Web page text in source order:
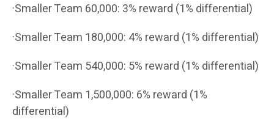
·Smaller Team 60,000: 3% reward (1% differential)
·Smaller Team 180,000: 4% reward (1% differential)
·Smaller Team 540,000: 5% reward (1% differential)
·Smaller Team 1,500,000: 6% reward (1%
differential)